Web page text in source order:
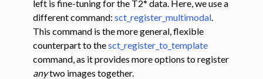
left is fine-tuning for the T2* data. Here, we use a
different command: sct_register_multimodal.
This command is the more general, flexible
counterpart to thesct_register_to_template
command, as it provides more options to register
anytwo images together.